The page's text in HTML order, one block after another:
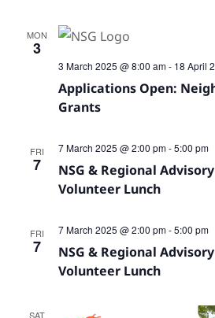
MON
3
Applications Open:
Grants
3 March 2025 @ 8:00 am- 18 April
FRI
7
NSG & Regional
Volunteer Lunch
7 March 2025 @ 2:00 pm-5:00 pm
FRI
7
NSG & Regional
Volunteer Lunch
7 March 2025 @ 2:00 pm-5:00 pm
SAT